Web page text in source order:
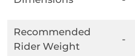
Recommended
Rider Weight
-